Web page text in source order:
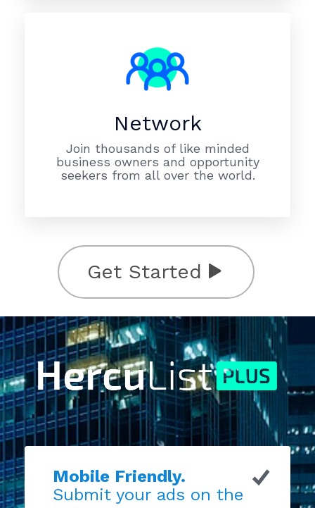
Network
Join thousands of like minded
business owners and opportunity
seekers from all over the world.
Get Started
Mobile Friendly.
Submit your ads on the